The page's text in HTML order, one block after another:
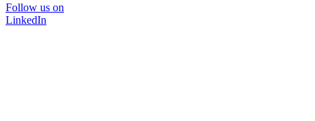
Follow us on
LinkedIn